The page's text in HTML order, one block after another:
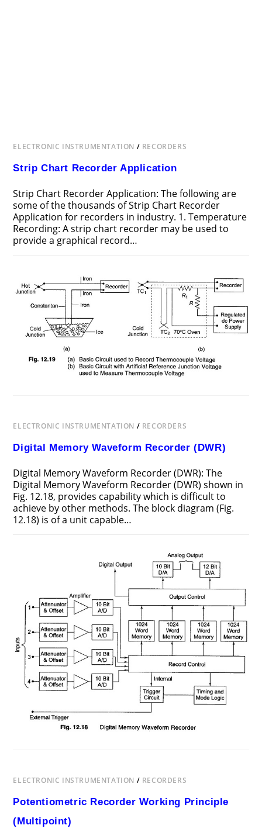
ELECTRONIC INSTRUMENTATION / RECORDERS
Strip Chart Recorder Application
Strip Chart Recorder Application: The following are
some of the thousands of Strip Chart Recorder
Application for recorders in industry. 1. Temperature
Recording: A strip chart recorder may be used to
provide a graphical record…
STRIP
CHART
RECORDER
APPLICATION
ELECTRONIC INSTRUMENTATION / RECORDERS
Digital Memory Waveform Recorder (DWR)
Digital Memory Waveform Recorder (DWR): The
Digital Memory Waveform Recorder (DWR) shown in
Fig. 12.18, provides capability which is difficult to
achieve by other methods. The block diagram (Fig.
12.18) is of a unit capable…
MEMORY
WAVEFORM
ELECTRONIC INSTRUMENTATION / RECORDERS
Potentiometric Recorder Working Principle
(Multipoint)